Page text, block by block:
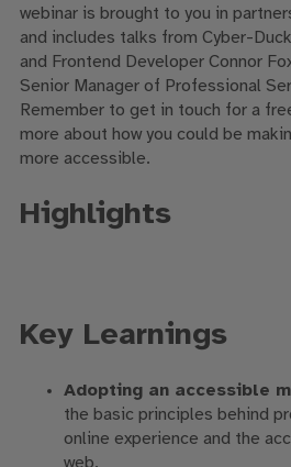
webinar is brought to you in
and includes talks from Cyber-
and Frontend Developer Connor
Senior Manager of Professional
Remember to get in touch for a
more about how you could be
more accessible.
Highlights
Key Learnings
Adopting an accessible
the basic principles behind
online experience and the